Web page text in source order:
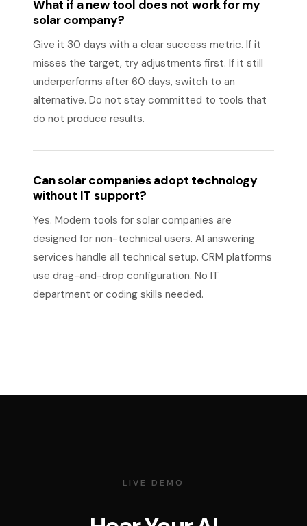
What if a new tool does not work for my
solar company?
Give it 30 days with a clear success metric. If it
misses the target, try adjustments first. If it still
underperforms after 60 days, switch to an
alternative. Do not stay committed to tools that
do not produce results.
Can solar companies adopt technology
without IT support?
Yes. Modern tools for solar companies are
designed for non-technical users. AI answering
services handle all technical setup. CRM platforms
use drag-and-drop configuration. No IT
department or coding skills needed.
LIVE DEMO